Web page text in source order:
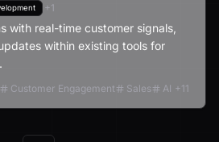
+1
with real-time customer signals,
within existing tools for
Customer Engagement Sales AI +11